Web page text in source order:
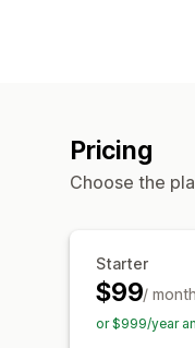
Pricing
Choose the
Starter
$99/ month
or $999/year